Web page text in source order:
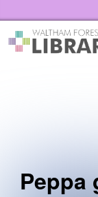
Peppa